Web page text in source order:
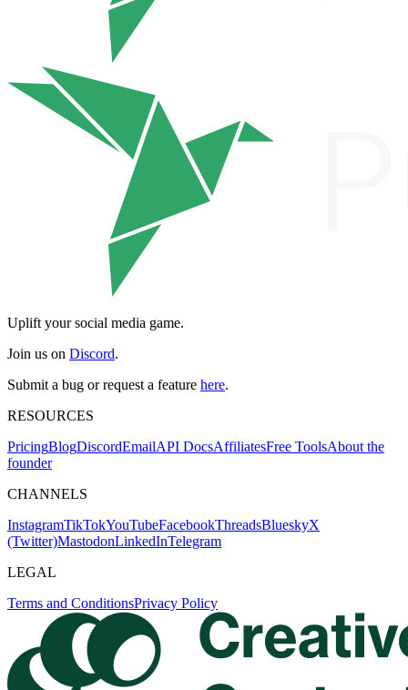
Uplift your social media game.
Join us on Discord.
Submit a bug or request a feature here.
RESOURCES
PricingBlogDiscordEmailAPI DocsAffiliatesFree ToolsAbout the
founder
CHANNELS
InstagramTikTokYouTubeFacebookThreadsBlueskyX
(Twitter)MastodonLinkedInTelegram
LEGAL
Terms and ConditionsPrivacy Policy